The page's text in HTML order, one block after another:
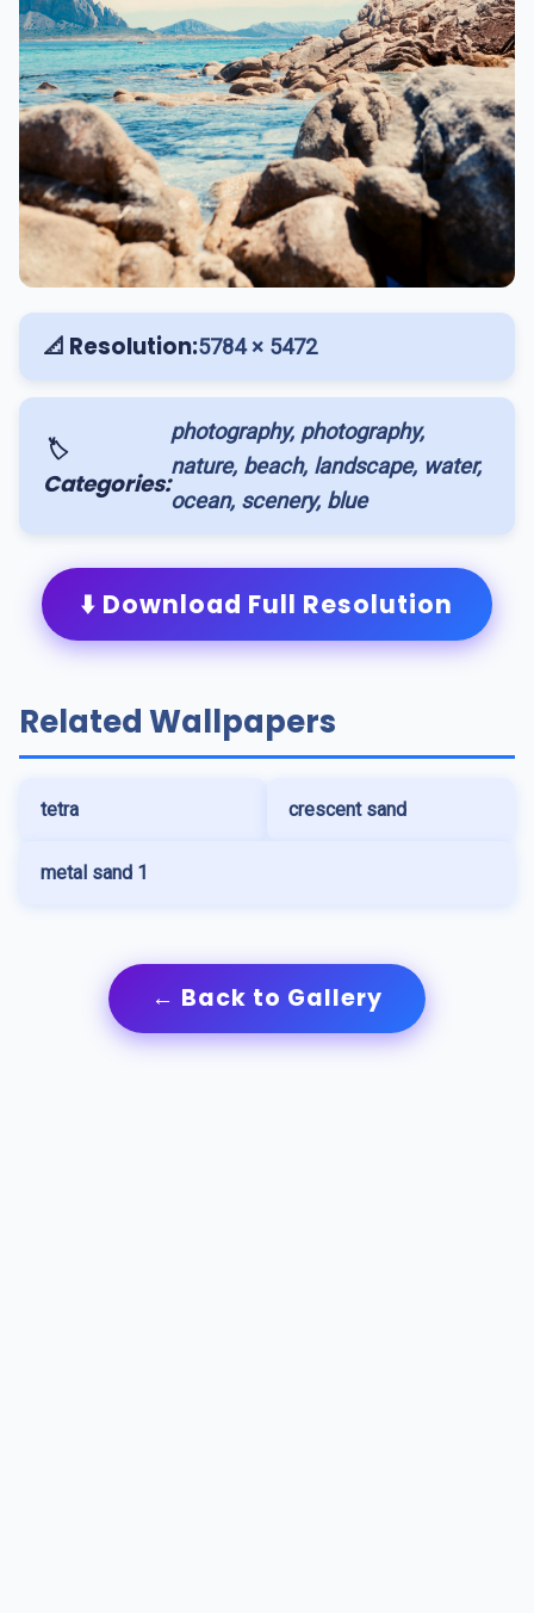
📐 Resolution:5784 × 5472
🏷️
Categories:
photography, photography,
nature, beach, landscape, water,
ocean, scenery, blue
⬇️ Download Full Resolution
Related Wallpapers
tetra crescent sand
metal sand 1
← Back to Gallery